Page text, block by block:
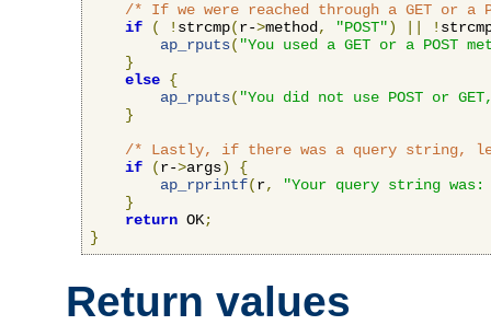
/* If we were reached through a GET or a
if
( ! strcmp(r->method, "POST") !
ap_rputs( "You used a GET or a POST
}
else {
ap_rputs( "You did not use POST or
}
/* Lastly, if there was a query string,
if
(r->args)
{
ap_rprintf(r,
"Your query string was:
}
return OK;
}
Return values